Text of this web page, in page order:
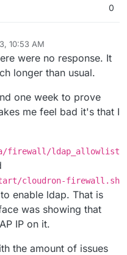
0
10:53 AM
were no response. It
longer than usual.
one week to prove
me feel bad it's that I
firewall/ldap_allowlist
cloudron-firewall.sh
enable ldap. That is
was showing that
IP on it.
the amount of issues